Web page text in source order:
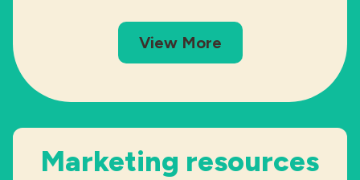
View More
Marketing resources